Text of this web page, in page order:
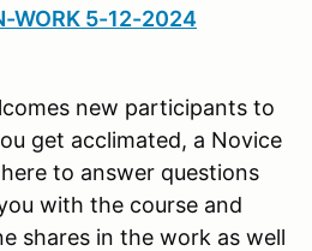
WORK 5-12-2024
new participants to
get acclimated, a Novice
to answer questions
with the course and
shares in the work as well